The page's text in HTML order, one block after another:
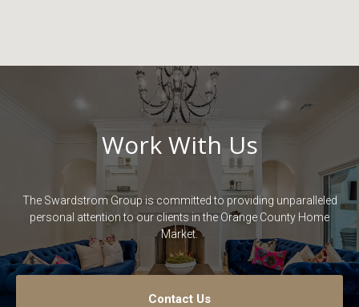
Work With Us
The Swardstrom Group is committed to providing unparalleled
personal attention to our clients in the Orange County Home
Market.
Contact Us